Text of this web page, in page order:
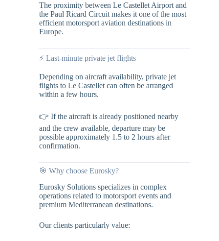
The proximity between Le Castellet Airport and
the Paul Ricard Circuit makes it one of the most
efficient motorsport aviation destinations in
Europe.
⚡ Last-minute private jet flights
Depending on aircraft availability, private jet
flights to Le Castellet can often be arranged
within a few hours.
👉 If the aircraft is already positioned nearby
and the crew available, departure may be
possible approximately 1.5 to 2 hours after
confirmation.
🎯 Why choose Eurosky?
Eurosky Solutions specializes in complex
operations related to motorsport events and
premium Mediterranean destinations.
Our clients particularly value: